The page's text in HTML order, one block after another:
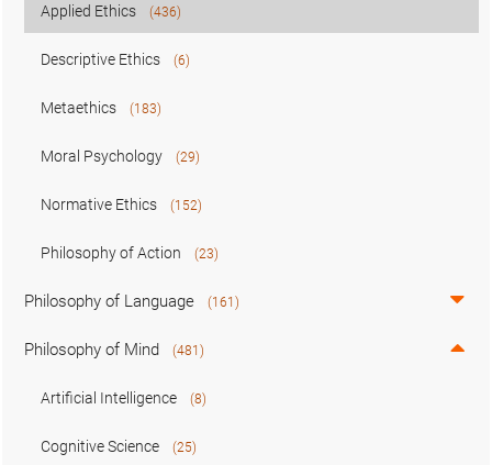
Applied Ethics (436)
Descriptive Ethics (6)
Metaethics (183)
Moral Psychology (29)
Normative Ethics (152)
Philosophy of Action (23)
Philosophy of Language (161)
Philosophy of Mind (481)
Artificial Intelligence (8)
Cognitive Science (25)